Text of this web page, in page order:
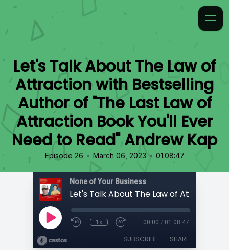
Let's Talk About The Law of
Attraction with Bestselling
Author of "The Last Law of
Attraction Book You'll Ever
Need to Read" Andrew Kap
Episode 26 • March 06, 2023 • 01:08:47
None of Your Business
1x 00:00 / 01:08:47
SUBSCRIBE SHARE